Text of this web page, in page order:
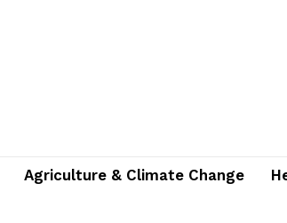
Agriculture & Climate Change